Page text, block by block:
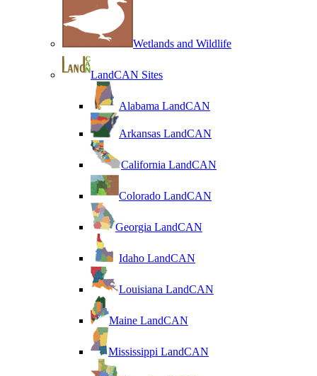
Wetlands and Wildlife
LandCAN Sites
Alabama LandCAN
Arkansas LandCAN
California LandCAN
Colorado LandCAN
Georgia LandCAN
Idaho LandCAN
Louisiana LandCAN
Maine LandCAN
Mississippi LandCAN